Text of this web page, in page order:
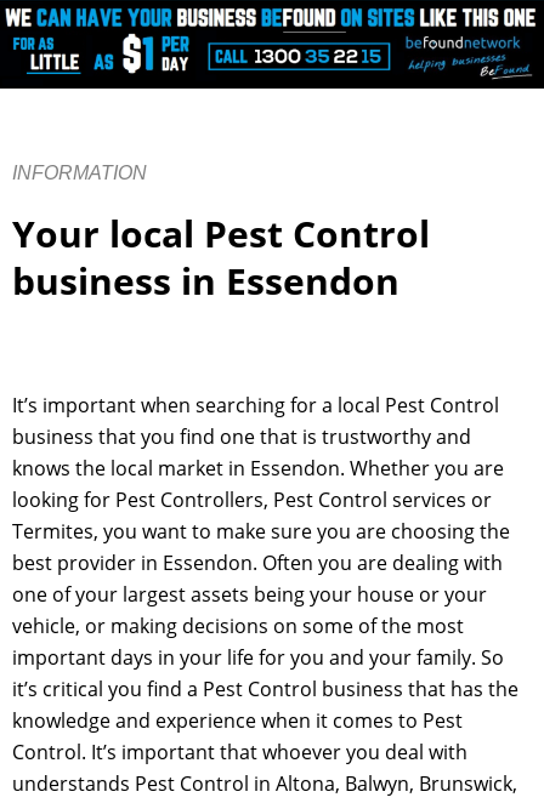
INFORMATION
Your local Pest Control
business in Essendon
It’s important when searching for a local Pest Control
business that you find one that is trustworthy and
knows the local market in Essendon. Whether you are
looking for Pest Controllers, Pest Control services or
Termites, you want to make sure you are choosing the
best provider in Essendon. Often you are dealing with
one of your largest assets being your house or your
vehicle, or making decisions on some of the most
important days in your life for you and your family. So
it’s critical you find a Pest Control business that has the
knowledge and experience when it comes to Pest
Control. It’s important that whoever you deal with
understands Pest Control in Altona, Balwyn, Brunswick,